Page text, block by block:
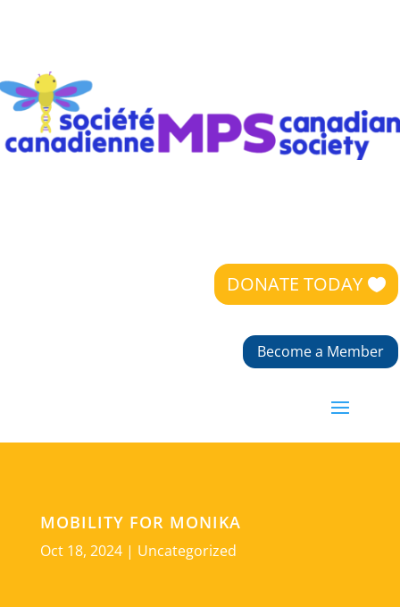
DONATE TODAY
Become a Member
MOBILITY FOR MONIKA
Oct 18, 2024| Uncategorized